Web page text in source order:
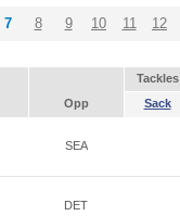
7 8 9 10 11 12
Tackles
Opp Sack
SEA
DET